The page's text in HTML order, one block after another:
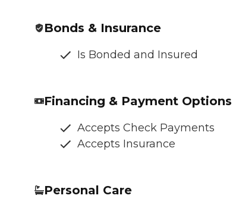
Bonds & Insurance
Is Bonded and Insured
Financing & Payment Options
Accepts Check Payments
Accepts Insurance
Personal Care